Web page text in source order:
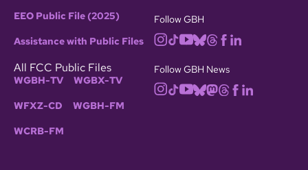
EEO Public File (2025)
Assistance with Public Files
All FCC Public Files
WGBH-TV WGBX-TV
WFXZ-CD WGBH-FM
WCRB-FM
Follow GBH
Follow GBH News